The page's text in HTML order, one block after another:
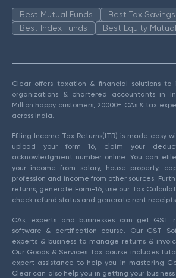
Best Mutual Funds
Best Tax
Best Index Funds
Best Equity
Clear offers taxation & financial solutions to
organizations & chartered accountants in
Million happy customers, 20000+ CAs & tax
across India.
Efiling Income Tax Returns(ITR) is made easy
upload your form 16, claim your
acknowledgment number online. You can
your income from salary, house property,
profession and income from other sources.
returns, generate Form-16, use our Tax
check refund status and generate rent receipts
CAs, experts and businesses can get GST
software & certification course. Our GST
experts & business to manage returns &
Our Goods & Services Tax course includes
expert assistance to help you in mastering
Clear can also help you in getting your